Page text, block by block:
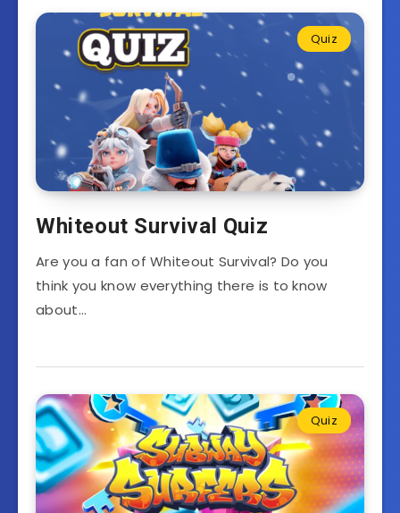
Quiz
Whiteout Survival Quiz
Are you a fan of Whiteout Survival? Do you
think you know everything there is to know
about…
Quiz